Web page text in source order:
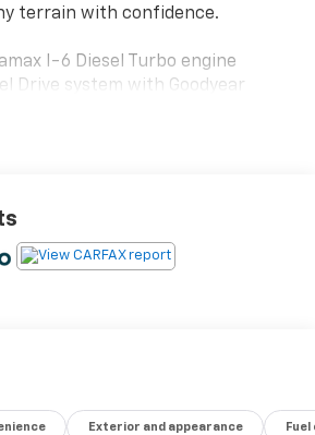
terrain with confidence.
I-6 Diesel Turbo engine
Drive system with Goodyear
Package II with Bose
storage
advanced safety and technology
a $0 deductible
been meticulously cared for.
Exterior and appearance